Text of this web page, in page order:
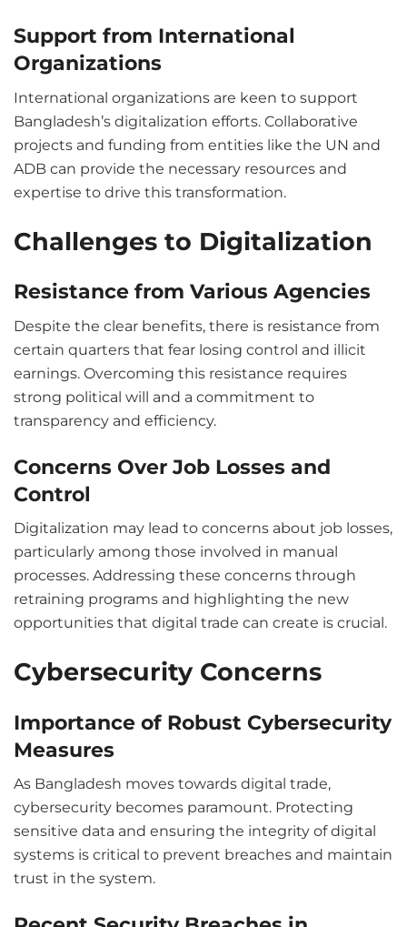
Support from International
Organizations
International organizations are keen to support
Bangladesh’s digitalization efforts. Collaborative
projects and funding from entities like the UN and
ADB can provide the necessary resources and
expertise to drive this transformation.
Challenges to Digitalization
Resistance from Various Agencies
Despite the clear benefits, there is resistance from
certain quarters that fear losing control and illicit
earnings. Overcoming this resistance requires
strong political will and a commitment to
transparency and efficiency.
Concerns Over Job Losses and
Control
Digitalization may lead to concerns about job losses,
particularly among those involved in manual
processes. Addressing these concerns through
retraining programs and highlighting the new
opportunities that digital trade can create is crucial.
Cybersecurity Concerns
Importance of Robust Cybersecurity
Measures
As Bangladesh moves towards digital trade,
cybersecurity becomes paramount. Protecting
sensitive data and ensuring the integrity of digital
systems is critical to prevent breaches and maintain
trust in the system.